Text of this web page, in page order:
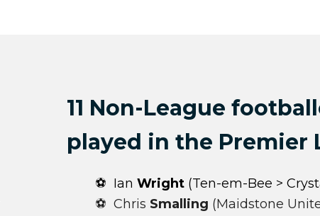
11 Non-League
played in the Premier
⚽ IanWright (Ten-em-Bee >
⚽ Chris Smalling (Maidstone